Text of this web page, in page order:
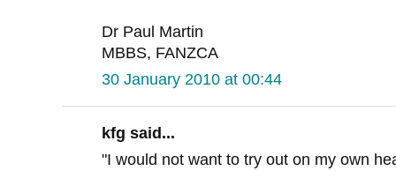
Dr Paul Martin
MBBS, FANZCA
30 January 2010 at 00:44
kfg said...
"I would not want to try out on my own